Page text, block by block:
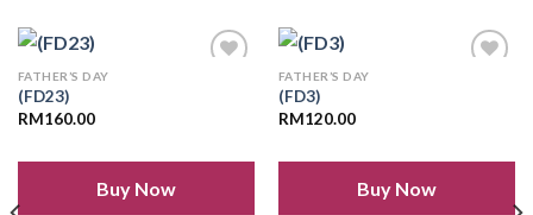
FATHER’S DAY
(FD23)
RM160.00
Buy Now
FATHER’S DAY
(FD3)
RM120.00
Buy Now